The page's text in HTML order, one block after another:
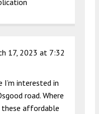
17, 2023 at 7:32
I’m interested in
road. Where
affordable